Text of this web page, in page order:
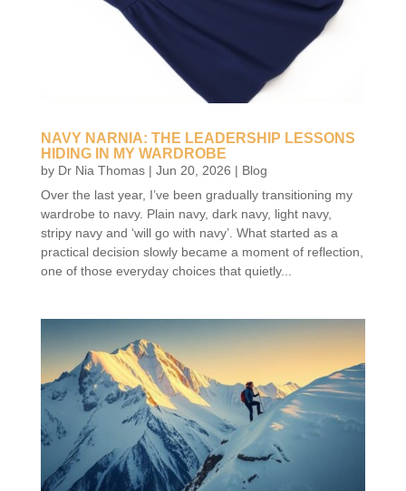
NAVY NARNIA: THE LEADERSHIP LESSONS
HIDING IN MY WARDROBE
by Dr Nia Thomas| Jun 20, 2026 | Blog
Over the last year, I’ve been gradually transitioning my
wardrobe to navy. Plain navy, dark navy, light navy,
stripy navy and ‘will go with navy’. What started as a
practical decision slowly became a moment of reflection,
one of those everyday choices that quietly...